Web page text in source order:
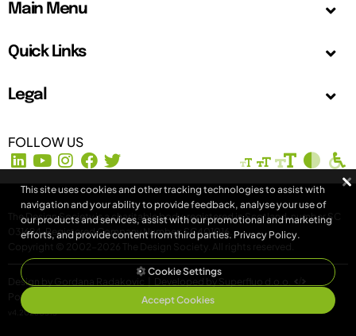
Main Menu
Quick Links
Legal
FOLLOW US
The Design Society is a charitable body, registered in Scotland, number SC
031694. Registered Company Number: SC401016.
Copyright © 2002-2026
The Design Society . All rights reserved.
Design by Gordana Radakovic
Developed by Superfluo d.o.o.
Powered by Superfluo CMF
v4.20260513
This site uses cookies and other tracking technologies to assist with
navigation and your ability to provide feedback, analyse your use of
our products and services, assist with our promotional and marketing
efforts, and provide content from third parties. Privacy Policy.
Cookie Settings
Accept Cookies